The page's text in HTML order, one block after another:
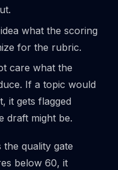
what the scoring
for the rubric.
care what the
If a topic would
it gets flagged
draft might be.
the quality gate
below 60, it